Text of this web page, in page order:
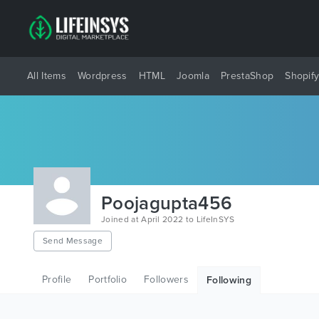
All Items Wordpress HTML Joomla PrestaShop Shopify
Poojagupta456
Joined at April 2022 to LifeInSYS
Send Message
Profile Portfolio Followers Following